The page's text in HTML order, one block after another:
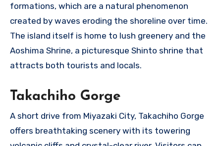
formations, which are a natural phenomenon
created by waves eroding the shoreline over time.
The island itself is home to lush greenery and the
Aoshima Shrine, a picturesque Shinto shrine that
attracts both tourists and locals.
Takachiho Gorge
A short drive from Miyazaki City, Takachiho Gorge
offers breathtaking scenery with its towering